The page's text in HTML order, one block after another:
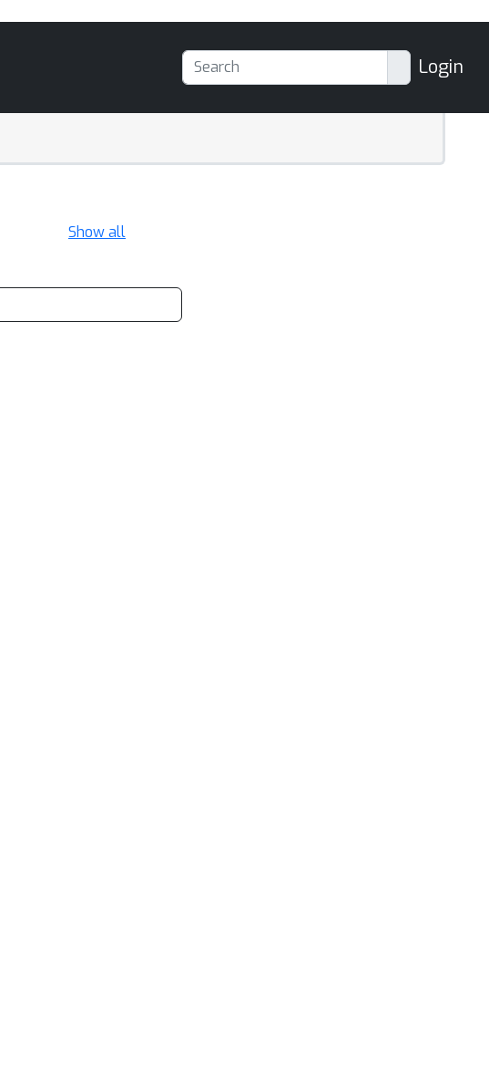
Login
Show all